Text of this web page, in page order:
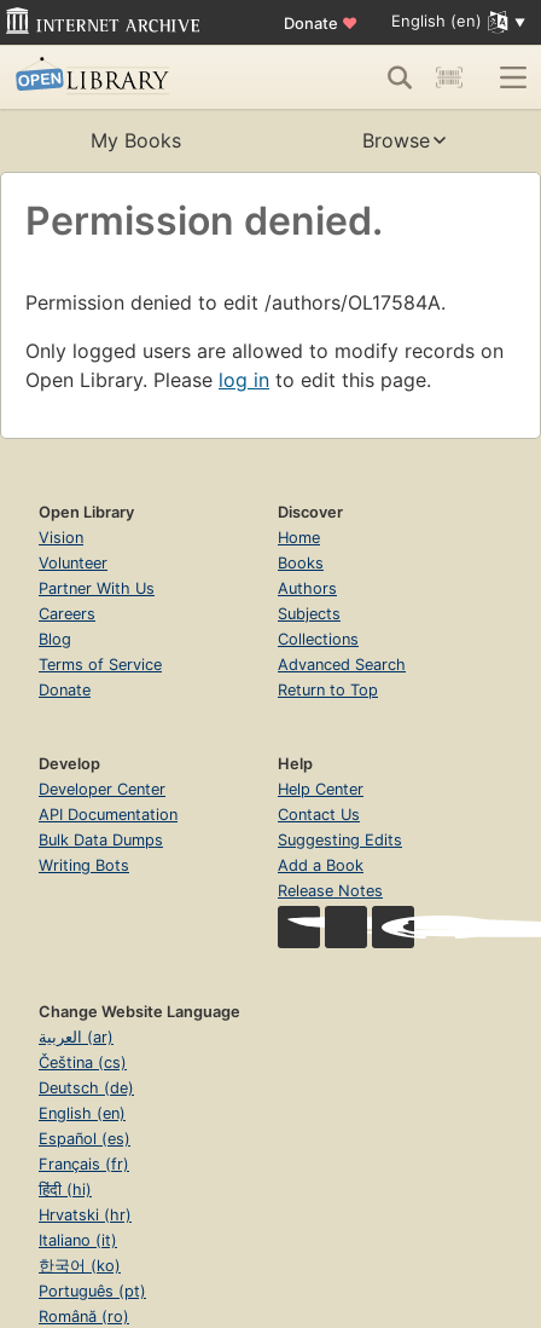
Donate ♥ English (en)
My Books Browse
Permission denied.
Permission denied to edit /authors/OL17584A.
Only logged users are allowed to modify records on
Open Library. Please log in to edit this page.
Open Library
Vision
Volunteer
Partner With Us
Careers
Blog
Terms of Service
Donate
Discover
Home
Books
Authors
Subjects
Collections
Advanced Search
Return to Top
Develop
Developer Center
API Documentation
Bulk Data Dumps
Writing Bots
Help
Help Center
Contact Us
Suggesting Edits
Add a Book
Release Notes
Change Website Language
العربية (ar)
Čeština (cs)
Deutsch (de)
English (en)
Español (es)
Français (fr)
हिंदी (hi)
Hrvatski (hr)
Italiano (it)
한국어 (ko)
Português (pt)
Română (ro)